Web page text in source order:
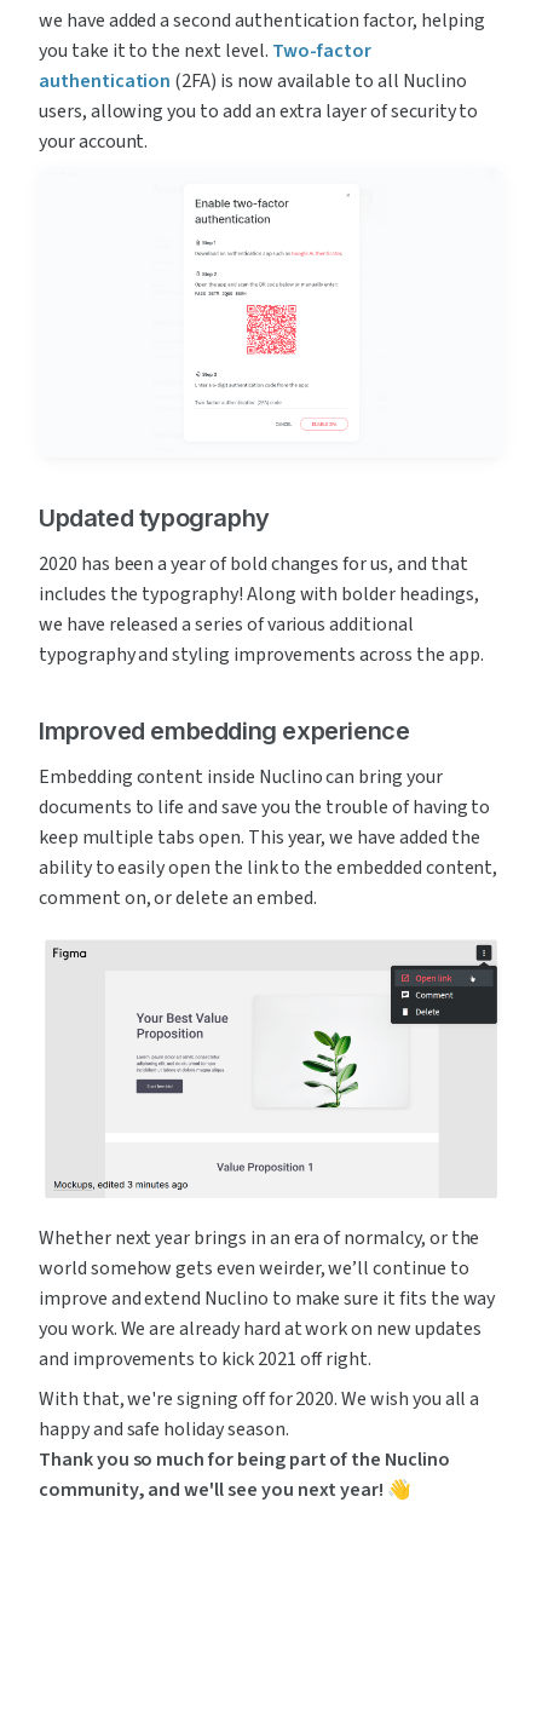
we have added a second authentication factor, helping
you take it to the next level. Two-factor
authentication (2FA) is now available to all Nuclino
users, allowing you to add an extra layer of security to
your account.
Updated typography
2020 has been a year of bold changes for us, and that
includes the typography! Along with bolder headings,
we have released a series of various additional
typography and styling improvements across the app.
Improved embedding experience
Embedding content inside Nuclino can bring your
documents to life and save you the trouble of having to
keep multiple tabs open. This year, we have added the
ability to easily open the link to the embedded content,
comment on, or delete an embed.
Whether next year brings in an era of normalcy, or the
world somehow gets even weirder, we’ll continue to
improve and extend Nuclino to make sure it fits the way
you work. We are already hard at work on new updates
and improvements to kick 2021 off right.
With that, we're signing off for 2020. We wish you all a
happy and safe holiday season.
Thank you so much for being part of the Nuclino
community, and we'll see you next year! 👋